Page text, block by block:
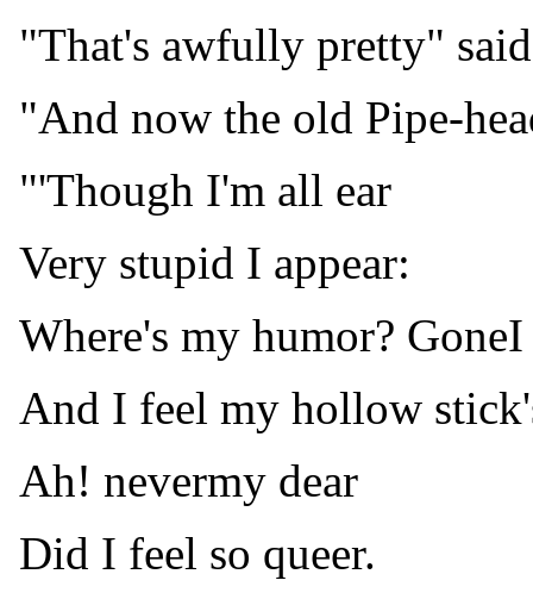
"That's awfully pretty"
"And now the old Pipe-
"'Though I'm all ear
Very stupid I appear:
Where's my humor?
And I feel my hollow
Ah! nevermy dear
Did I feel so queer.